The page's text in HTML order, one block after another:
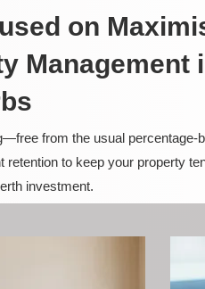
on
Management
from the usual percentage-
to keep your property
investment.